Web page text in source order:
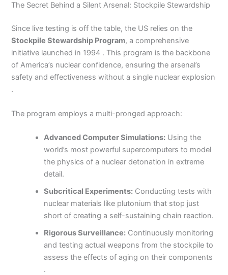
The Secret Behind a Silent Arsenal: Stockpile Stewardship
Since live testing is off the table, the US relies on the
Stockpile Stewardship Program, a comprehensive
initiative launched in 1994 . This program is the backbone
of America’s nuclear confidence, ensuring the arsenal’s
safety and effectiveness without a single nuclear explosion
.
The program employs a multi-pronged approach:
Advanced Computer Simulations: Using the
world’s most powerful supercomputers to model
the physics of a nuclear detonation in extreme
detail.
Subcritical Experiments: Conducting tests with
nuclear materials like plutonium that stop just
short of creating a self-sustaining chain reaction.
Rigorous Surveillance: Continuously monitoring
and testing actual weapons from the stockpile to
assess the effects of aging on their components
.